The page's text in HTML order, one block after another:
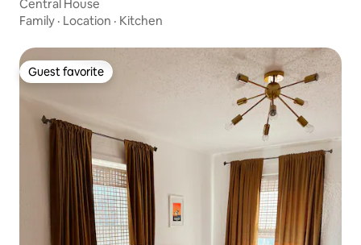
Central House
Family · Location · Kitchen
Guest favorite
Guest favorite